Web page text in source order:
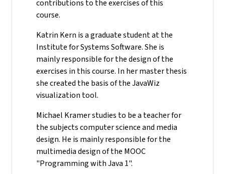
contributions to the exercises of this
course.
Katrin Kern is a graduate student at the
Institute for Systems Software. She is
mainly responsible for the design of the
exercises in this course. In her master thesis
she created the basis of the JavaWiz
visualization tool.
Michael Kramer studies to be a teacher for
the subjects computer science and media
design. He is mainly responsible for the
multimedia design of the MOOC
"Programming with Java 1".